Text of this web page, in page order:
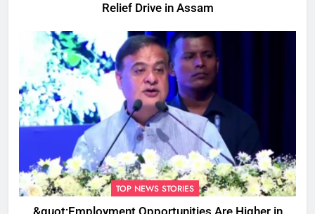
Relief Drive in Assam
TOP NEWS STORIES